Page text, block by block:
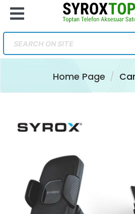
Home Page